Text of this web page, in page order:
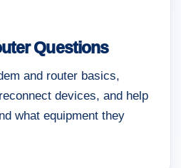
Questions
and router basics,
devices, and help
what equipment they